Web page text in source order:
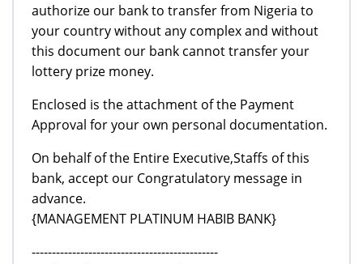
authorize our bank to transfer from Nigeria to
your country without any complex and without
this document our bank cannot transfer your
lottery prize money.
Enclosed is the attachment of the Payment
Approval for your own personal documentation.
On behalf of the Entire Executive,Staffs of this
bank, accept our Congratulatory message in
advance.
{MANAGEMENT PLATINUM HABIB BANK}
----------------------------------------------